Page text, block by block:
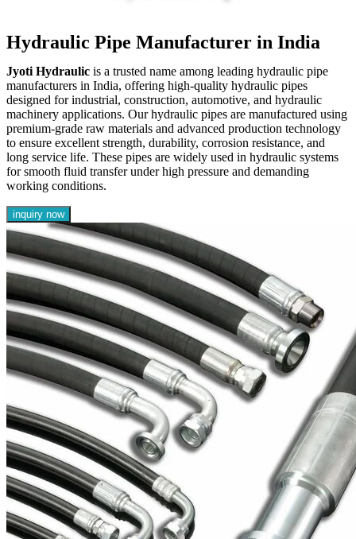
Hydraulic Pipe Manufacturer in India
Jyoti Hydraulic is a trusted name among leading hydraulic pipe
manufacturers in India, offering high-quality hydraulic pipes
designed for industrial, construction, automotive, and hydraulic
machinery applications. Our hydraulic pipes are manufactured using
premium-grade raw materials and advanced production technology
to ensure excellent strength, durability, corrosion resistance, and
long service life. These pipes are widely used in hydraulic systems
for smooth fluid transfer under high pressure and demanding
working conditions.
inquiry now